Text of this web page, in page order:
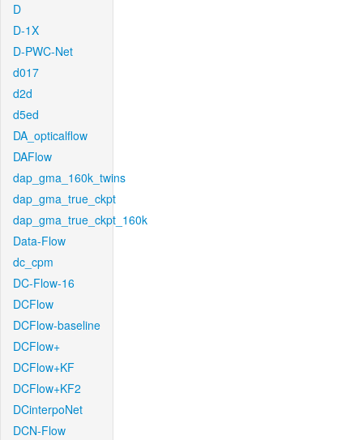
D
D-1X
D-PWC-Net
d017
d2d
d5ed
DA_opticalflow
DAFlow
dap_gma_160k_twins
dap_gma_true_ckpt
dap_gma_true_ckpt_160k
Data-Flow
dc_cpm
DC-Flow-16
DCFlow
DCFlow-baseline
DCFlow+
DCFlow+KF
DCFlow+KF2
DCinterpoNet
DCN-Flow